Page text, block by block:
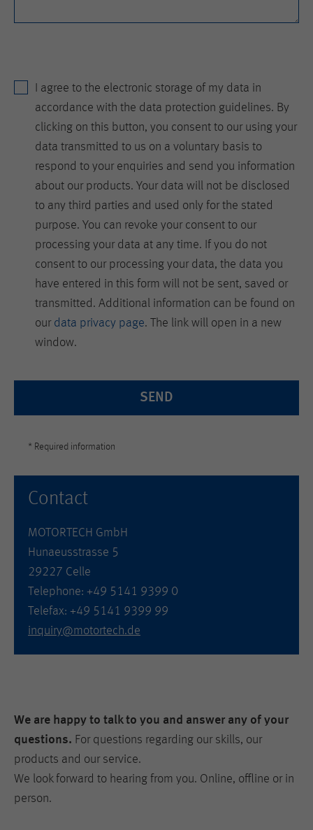
attributed to the same user ID.
Lifetime 11 months
Name _hjIncludedInSample
Purpose
This cookie is set to let Hotjar know
whether that visitor is included in the
sample which is used to generate
Lifetime session
I agree to the electronic storage of my data in
accordance with the data protection guidelines. By
clicking on this button, you consent to our using your
data transmitted to us on a voluntary basis to
respond to your enquiries and send you information
about our products. Your data will not be disclosed
to any third parties and used only for the stated
purpose. You can revoke your consent to our
processing your data at any time. If you do not
consent to our processing your data, the data you
have entered in this form will not be sent, saved or
transmitted. Additional information can be found on
our data privacy page. The link will open in a new
window.
SEND
* Required information
Contact
MOTORTECH GmbH
Hunaeusstrasse 5
29227 Celle
Telephone: +49 5141 9399 0
Telefax: +49 5141 9399 99
inquiry@motortech.de
We are happy to talk to you and answer any of your
questions. For questions regarding our skills, our
products and our service.
We look forward to hearing from you. Online, offline or in
person.